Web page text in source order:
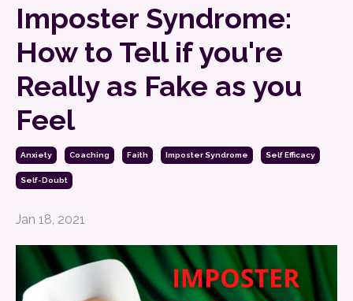
Imposter Syndrome:
How to Tell if you're
Really as Fake as you
Feel
Anxiety Coaching Faith Imposter Syndrome Self Efficacy
Self-Doubt
Jan 18, 2021